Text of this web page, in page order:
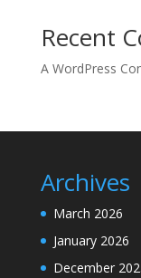
Recent
A WordPress
Archives
March 2026
January 2026
December